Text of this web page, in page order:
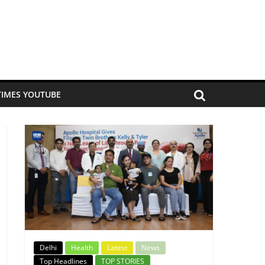
YOUTUBE
Delhi Health Latest
News
Top Headlines
TOP STORIES